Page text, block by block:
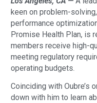
keen on problem-
performance
Promise Health Plan, is
members receive high-
meeting regulatory
operating budgets.
Coinciding with Oubre’s
down with him to learn